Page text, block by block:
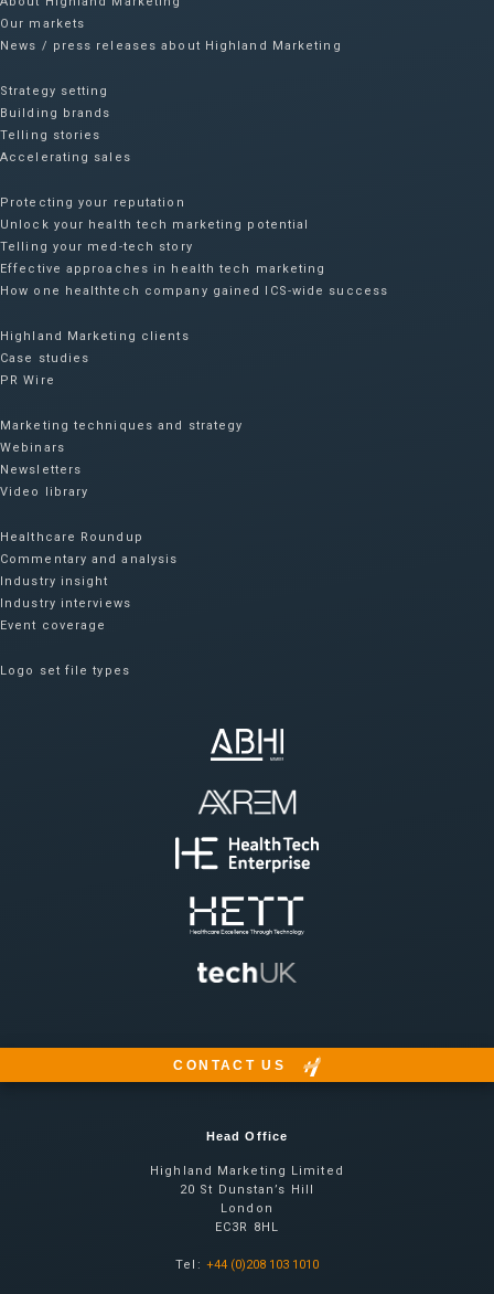
Our markets
News / press releases about Highland Marketing
Strategy setting
Building brands
Telling stories
Accelerating sales
Protecting your reputation​
Unlock your health tech marketing potential
Telling your med-tech story
Effective approaches in health tech marketing
How one healthtech company gained ICS-wide success​
Highland Marketing clients
Case studies
PR Wire
Marketing techniques and strategy
Webinars
Newsletters
Video library
Healthcare Roundup
Commentary and analysis
Industry insight
Industry interviews
Event coverage
Logo set file types
CONTACT US
Head Office
Highland Marketing Limited
20 St Dunstan’s Hill
London
EC3R 8HL
Tel: +44 (0)208 103 1010